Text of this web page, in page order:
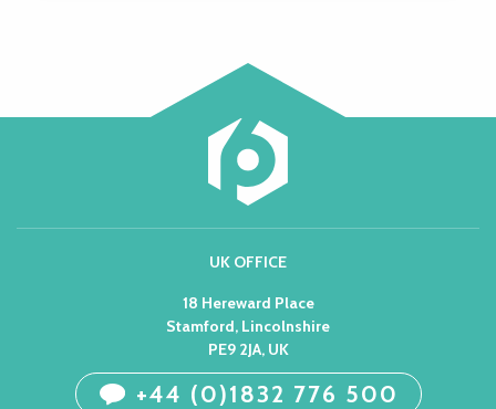
UK OFFICE
18 Hereward Place
Stamford, Lincolnshire
PE9 2JA, UK
+44 (0)1832 776 500